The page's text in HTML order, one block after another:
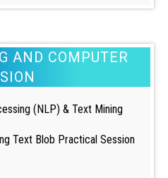
AND COMPUTER
(NLP) & Text Mining
Text Blob Practical Session